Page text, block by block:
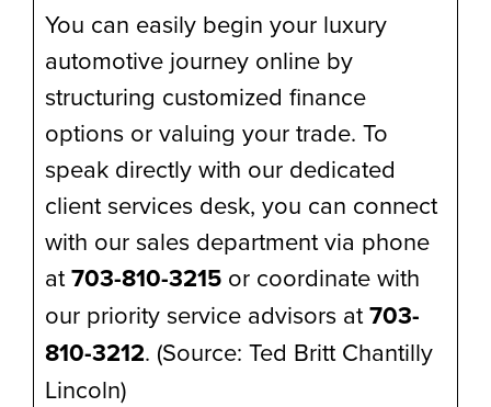
You can easily begin your luxury
automotive journey online by
structuring customized finance
options or valuing your trade. To
speak directly with our dedicated
client services desk, you can connect
with our sales department via phone
at703-810-3215 or coordinate with
our priority service advisors at703-
810-3212. (Source: Ted Britt Chantilly
Lincoln)